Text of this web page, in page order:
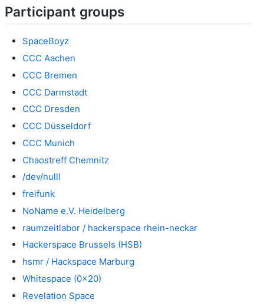
Participant groups
SpaceBoyz
CCC Aachen
CCC Bremen
CCC Darmstadt
CCC Dresden
CCC Düsseldorf
CCC Munich
Chaostreff Chemnitz
/dev/nulll
freifunk
NoName e.V. Heidelberg
raumzeitlabor / hackerspace rhein-neckar
Hackerspace Brussels (HSB)
hsmr / Hackspace Marburg
Whitespace (0x20)
Revelation Space